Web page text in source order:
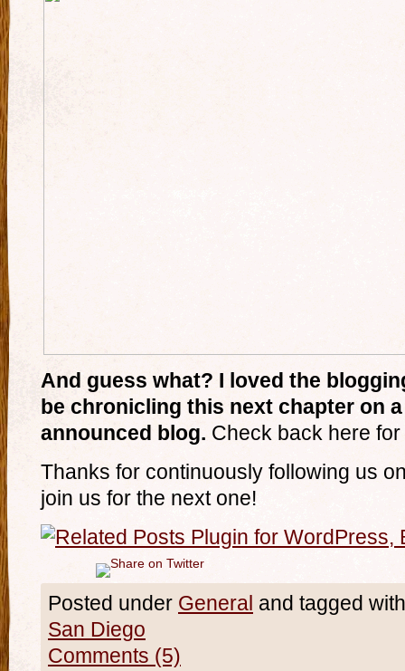
And guess what? I loved the
be chronicling this next chapter on
announced blog. Check back here
Thanks for continuously following us
join us for the next one!
Posted under General and tagged
San Diego
Comments (5)